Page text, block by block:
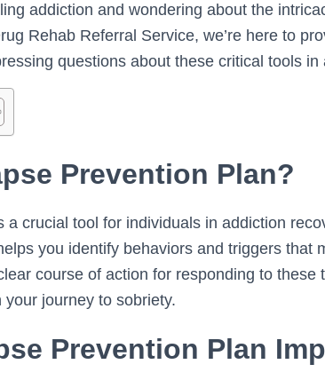
addiction and wondering about the
Rehab Referral Service, we’re here to
questions about these critical tools in
Prevention Plan?
crucial tool for individuals in addiction
you identify behaviors and triggers that
course of action for responding to these
journey to sobriety.
Prevention Plan